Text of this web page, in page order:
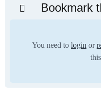
Bookmark
You need to login or